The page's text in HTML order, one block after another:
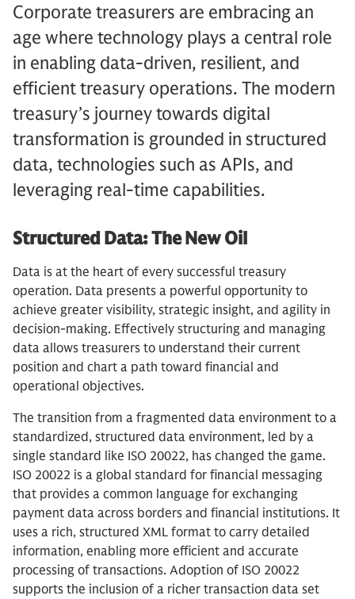
Corporate treasurers are embracing an
age where technology plays a central role
in enabling data-driven, resilient, and
efficient treasury operations. The modern
treasury’s journey towards digital
transformation is grounded in structured
data, technologies such as APIs, and
leveraging real-time capabilities.
Structured Data: The New Oil
Data is at the heart of every successful treasury
operation. Data presents a powerful opportunity to
achieve greater visibility, strategic insight, and agility in
decision-making. Effectively structuring and managing
data allows treasurers to understand their current
position and chart a path toward financial and
operational objectives.
The transition from a fragmented data environment to a
standardized, structured data environment, led by a
single standard like ISO 20022, has changed the game.
ISO 20022 is a global standard for financial messaging
that provides a common language for exchanging
payment data across borders and financial institutions. It
uses a rich, structured XML format to carry detailed
information, enabling more efficient and accurate
processing of transactions. Adoption of ISO 20022
supports the inclusion of a richer transaction data set